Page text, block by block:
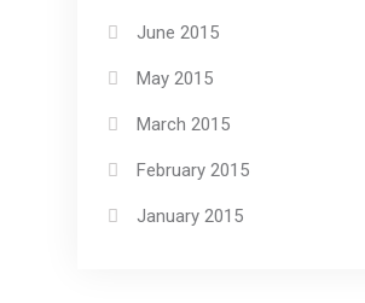
June 2015
May 2015
March 2015
February 2015
January 2015